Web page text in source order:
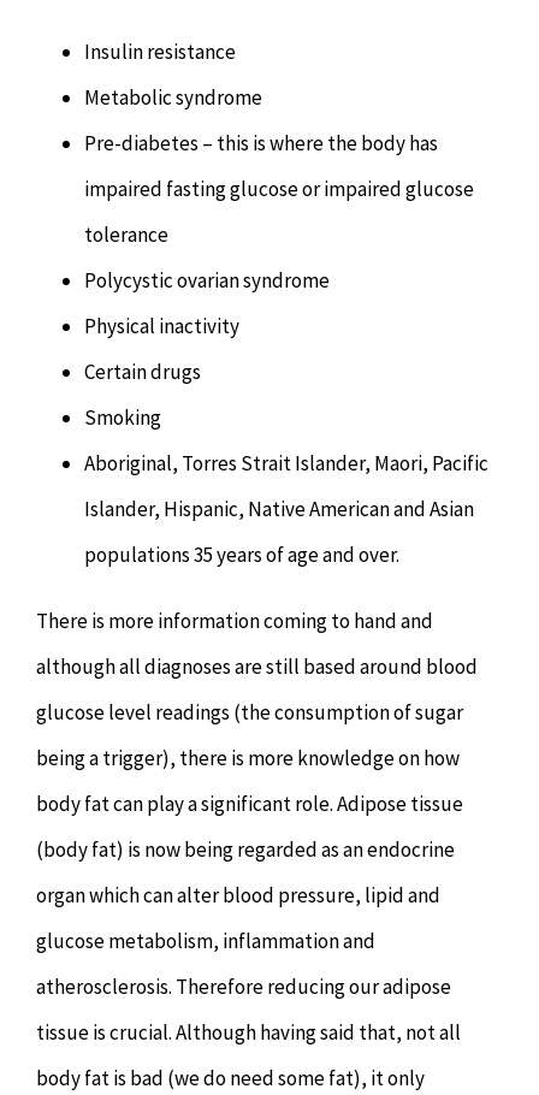
Insulin resistance
Metabolic syndrome
Pre-diabetes – this is where the body has
impaired fasting glucose or impaired glucose
tolerance
Polycystic ovarian syndrome
Physical inactivity
Certain drugs
Smoking
Aboriginal, Torres Strait Islander, Maori, Pacific
Islander, Hispanic, Native American and Asian
populations 35 years of age and over.
There is more information coming to hand and
although all diagnoses are still based around blood
glucose level readings (the consumption of sugar
being a trigger), there is more knowledge on how
body fat can play a significant role. Adipose tissue
(body fat) is now being regarded as an endocrine
organ which can alter blood pressure, lipid and
glucose metabolism, inflammation and
atherosclerosis. Therefore reducing our adipose
tissue is crucial. Although having said that, not all
body fat is bad (we do need some fat), it only